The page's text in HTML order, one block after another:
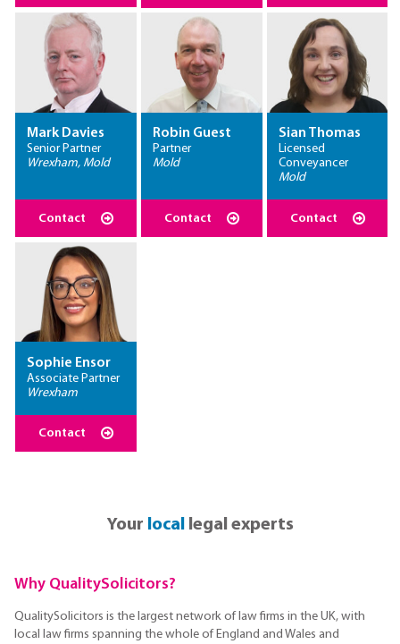
Mark Davies
Senior Partner
Wrexham, Mold
Contact
Robin Guest
Partner
Mold
Contact
Sian Thomas
Licensed
Conveyancer
Mold
Contact
Sophie Ensor
Associate Partner
Wrexham
Contact
Your locallegal experts
Why QualitySolicitors?
QualitySolicitors is the largest network of law firms in the UK, with
local law firms spanning the whole of England and Wales and